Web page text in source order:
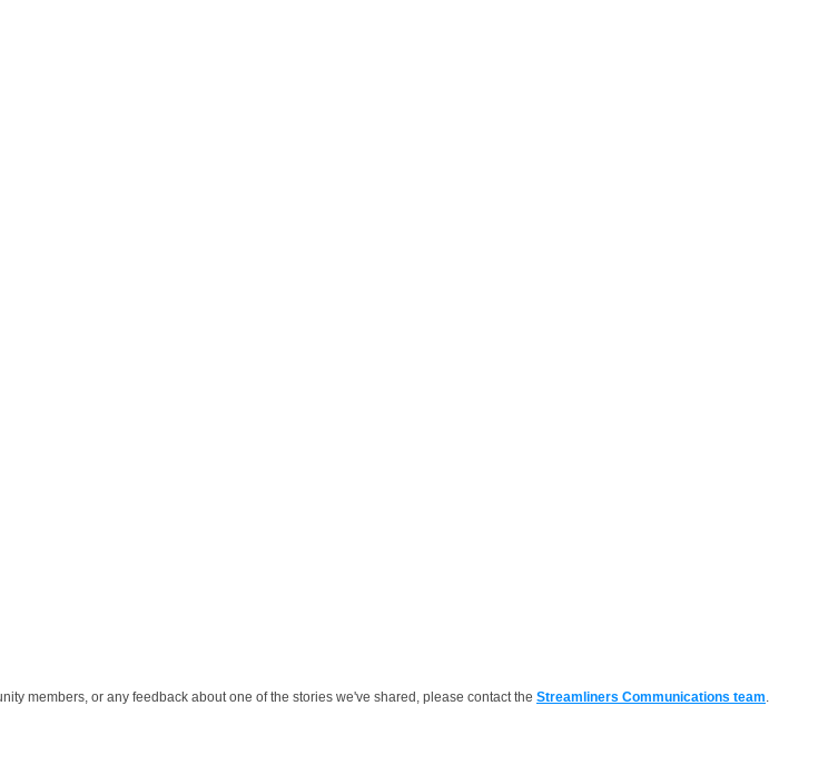
members, or any feedback about one of the stories we've shared, please contact the Streamliners Communications team.